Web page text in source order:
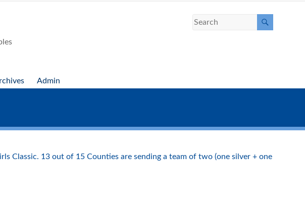
Admin
Classic. 13 out of 15 Counties are sending a team of two (one silver + one